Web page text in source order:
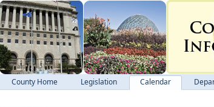
County Home Legislation Calendar